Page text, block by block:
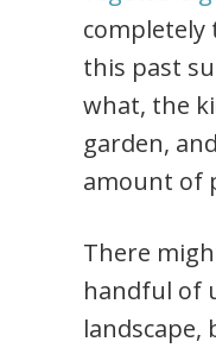
completely
this past
what, the
garden,
amount of
There
handful of
landscape,